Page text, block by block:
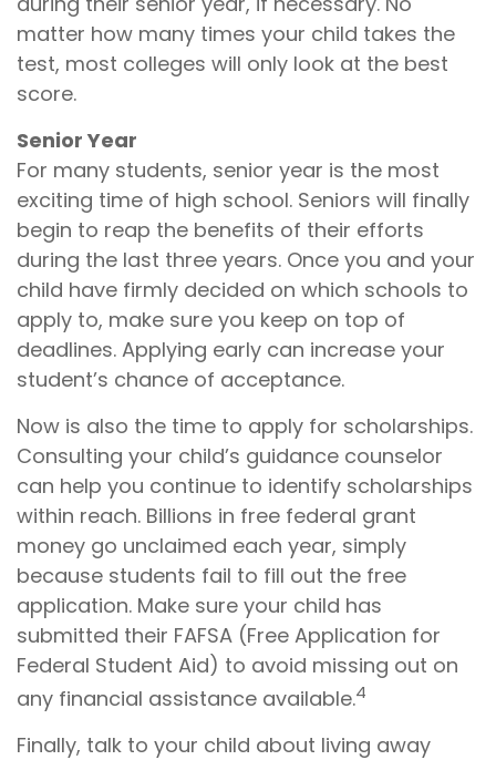
matter how many times your child takes the
test, most colleges will only look at the best
score.
Senior Year
For many students, senior year is the most
exciting time of high school. Seniors will finally
begin to reap the benefits of their efforts
during the last three years. Once you and your
child have firmly decided on which schools to
apply to, make sure you keep on top of
deadlines. Applying early can increase your
student’s chance of acceptance.
Now is also the time to apply for scholarships.
Consulting your child’s guidance counselor
can help you continue to identify scholarships
within reach. Billions in free federal grant
money go unclaimed each year, simply
because students fail to fill out the free
application. Make sure your child has
submitted their FAFSA (Free Application for
Federal Student Aid) to avoid missing out on
any financial assistance available.4
Finally, talk to your child about living away